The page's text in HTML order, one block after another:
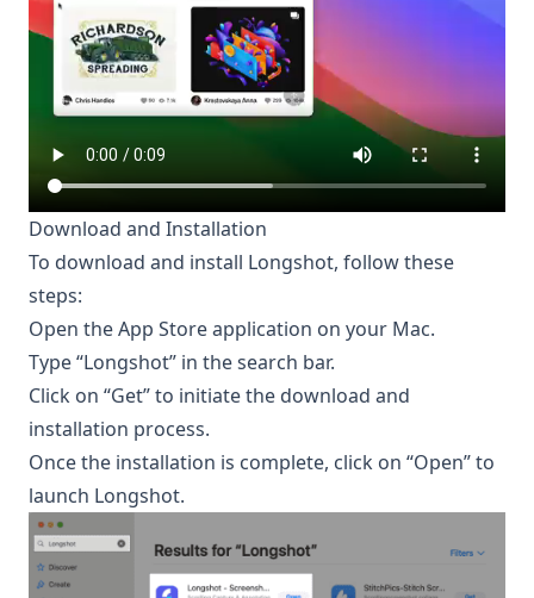
Download and Installation
To download and install Longshot, follow these
steps:
Open the App Store application on your Mac.
Type “Longshot” in the search bar.
Click on “Get” to initiate the download and
installation process.
Once the installation is complete, click on “Open” to
launch Longshot.